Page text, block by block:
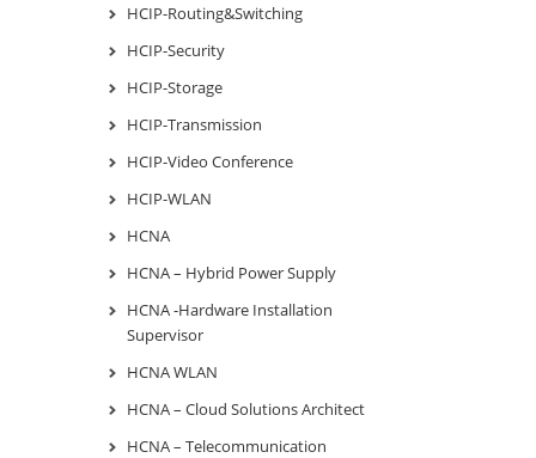
HCIP-Routing&Switching
HCIP-Security
HCIP-Storage
HCIP-Transmission
HCIP-Video Conference
HCIP-WLAN
HCNA
HCNA – Hybrid Power Supply
HCNA -Hardware Installation
Supervisor
HCNA WLAN
HCNA – Cloud Solutions Architect
HCNA – Telecommunication